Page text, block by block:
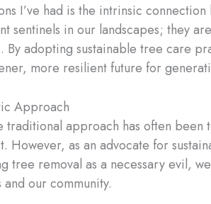
I’ve had is the intrinsic
sentinels in our landscapes; they
By adopting sustainable tree care
more resilient future for
Approach
approach has often
However, as an advocate for
tree removal as a necessary evil,
our community.